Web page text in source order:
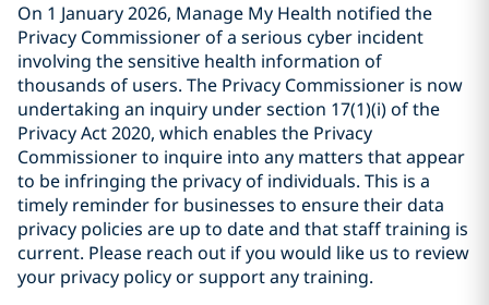
On 1 January 2026, Manage My Health notified the
Privacy Commissioner of a serious cyber incident
involving the sensitive health information of
thousands of users. The Privacy Commissioner is now
undertaking an inquiry under section 17(1)(i) of the
Privacy Act 2020, which enables the Privacy
Commissioner to inquire into any matters that appear
to be infringing the privacy of individuals. This is a
timely reminder for businesses to ensure their data
privacy policies are up to date and that staff training is
current. Please reach out if you would like us to review
your privacy policy or support any training.